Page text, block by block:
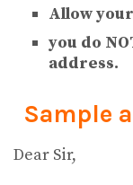
Allow
you do
address.
Sample
Dear Sir,